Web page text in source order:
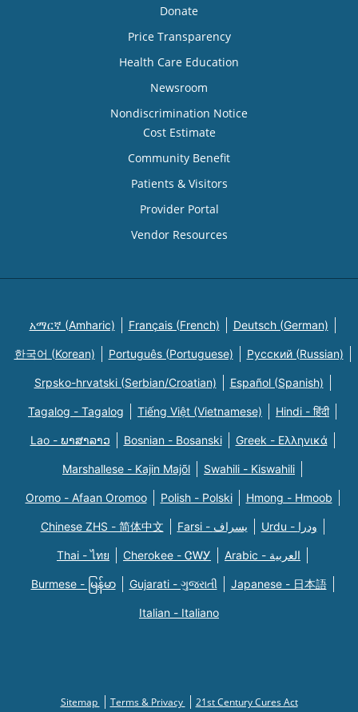
Donate
Price Transparency
Health Care Education
Newsroom
Nondiscrimination Notice
Cost Estimate
Community Benefit
Patients & Visitors
Provider Portal
Vendor Resources
አማርኛ (Amharic) Français (French) Deutsch (German)
한국어 (Korean) Português (Portuguese) Русский (Russian)
Srpsko-hrvatski (Serbian/Croatian) Español (Spanish)
Tagalog - Tagalog Tiếng Việt (Vietnamese) Hindi - हिंदी
Lao - ພາສາລາວ Bosnian - Bosanski Greek - Eλληνικά
Marshallese - Kajin Majõl Swahili - Kiswahili
Oromo - Afaan Oromoo Polish - Polski Hmong - Hmoob
Chinese ZHS - 简体中文 Farsi - یسراف Urdu - ودرا
Thai - ไทย Cherokee - ᏣᎳᎩ Arabic - العربية
Burmese - မြန်မာ Gujarati - ગુજરાતી Japanese - 日本語
Italian - Italiano
Sitemap Terms & Privacy 21st Century Cures Act